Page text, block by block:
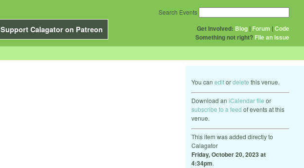
Support Calagator on Patreon Get Involved: Blog | Forum |Code
Something not right? File an issue
Search Events
You can editordelete this venue.
Download an iCalendar file or
subscribe to a feed of events at this
venue.
This item was added directly to
Calagator
Friday, October 20, 2023 at
4:34pm.